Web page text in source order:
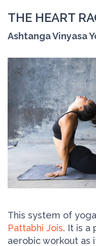
THE HEART
Ashtanga Vinyasa
This system of
Pattabhi Jois. It is a
aerobic workout as